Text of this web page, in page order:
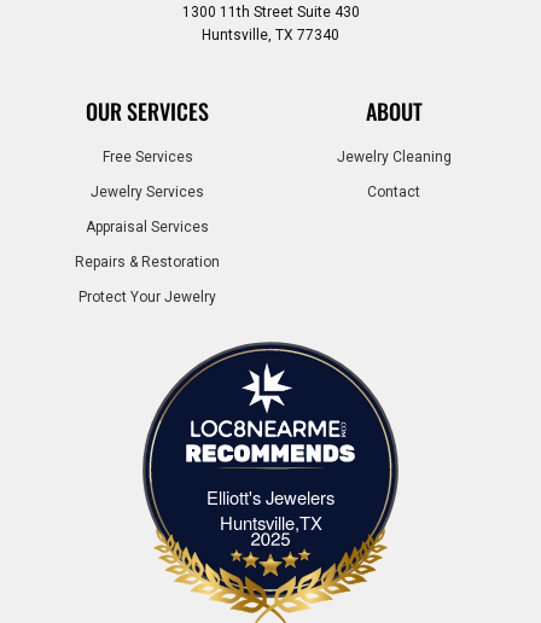
1300 11th Street Suite 430
Huntsville, TX 77340
OUR SERVICES
Free Services
Jewelry Services
Appraisal Services
Repairs & Restoration
Protect Your Jewelry
ABOUT
Jewelry Cleaning
Contact
Elliott's Jewelers
Huntsville,TXElliott's Jewelers Huntsville,TX